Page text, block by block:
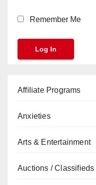
Remember Me
Affiliate Programs
Anxieties
Arts & Entertainment
Auctions / Classifieds